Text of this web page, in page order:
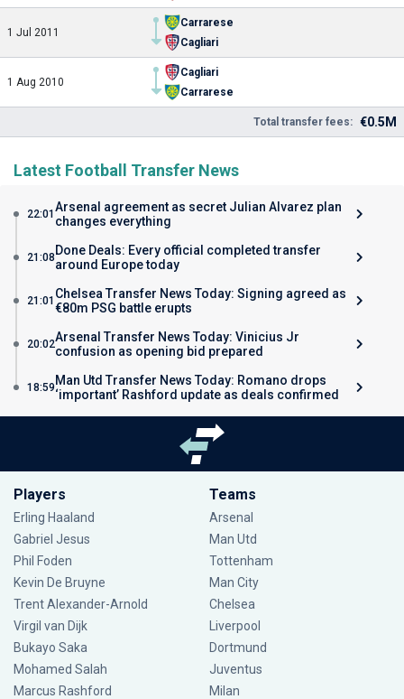
1 Jul 2011
Carrarese
Cagliari
1 Aug 2010
Cagliari
Carrarese
Total transfer fees: €0.5M
Latest Football Transfer News
22:01 Arsenal agreement as secret Julian Alvarez plan
changes everything
21:08 Done Deals: Every official completed transfer
around Europe today
21:01 Chelsea Transfer News Today: Signing agreed as
€80m PSG battle erupts
20:02Arsenal Transfer News Today: Vinicius Jr
confusion as opening bid prepared
18:59 Man Utd Transfer News Today: Romano drops
‘important’ Rashford update as deals confirmed
Players
Erling Haaland
Gabriel Jesus
Phil Foden
Kevin De Bruyne
Trent Alexander-Arnold
Virgil van Dijk
Bukayo Saka
Mohamed Salah
Marcus Rashford
Teams
Arsenal
Man Utd
Tottenham
Man City
Chelsea
Liverpool
Dortmund
Juventus
Milan